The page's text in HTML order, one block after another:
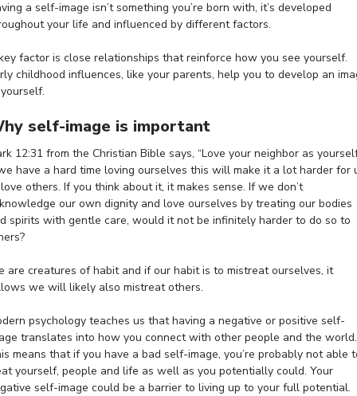
a self-image isn’t something you’re born with, it’s developed
your life and influenced by different factors.
factor is close relationships that reinforce how you see yourself.
childhood influences, like your parents, help you to develop an
self-image is important
12:31 from the Christian Bible says, “Love your neighbor as
have a hard time loving ourselves this will make it a lot harder for
others. If you think about it, it makes sense. If we don’t
our own dignity and love ourselves by treating our bodies
spirits with gentle care, would it not be infinitely harder to do so to
are creatures of habit and if our habit is to mistreat ourselves, it
we will likely also mistreat others.
psychology teaches us that having a negative or positive self-
translates into how you connect with other people and the world.
means that if you have a bad self-image, you’re probably not able
yourself, people and life as well as you potentially could. Your
self-image could be a barrier to living up to your full potential.